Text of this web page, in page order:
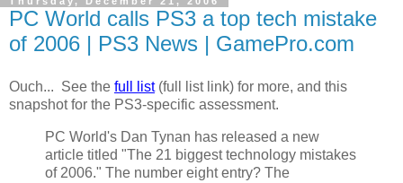
PC World calls PS3 a top tech mistake
of 2006 | PS3 News | GamePro.com
Ouch... See the full list(full list link) for more, and this
snapshot for the PS3-specific assessment.
PC World's Dan Tynan has released a new
article titled "The 21 biggest technology mistakes
of 2006." The number eight entry? The